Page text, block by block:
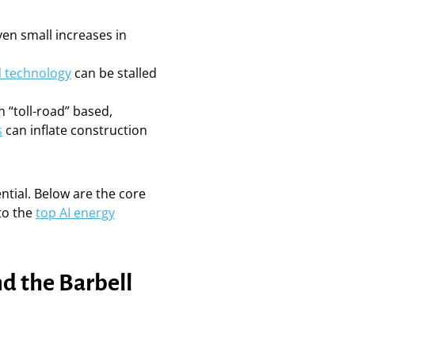
small increases in
technology can be stalled
road” based,
can inflate construction
Below are the core
thetop AI energy
the Barbell